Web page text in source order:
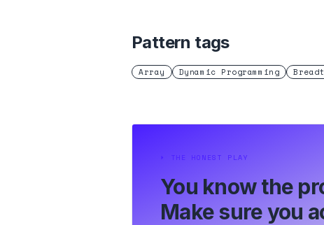
Pattern tags
Array Dynamic Programming
⏵ THE HONEST PLAY
You know the
Make sure you